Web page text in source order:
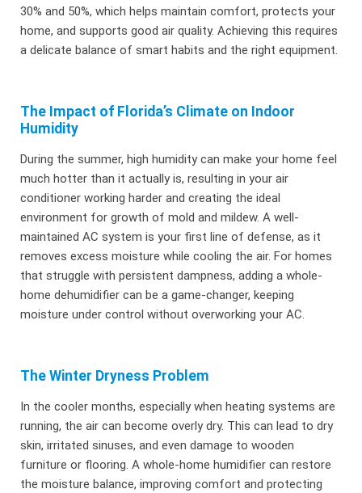
30% and 50%, which helps maintain comfort, protects your
home, and supports good air quality. Achieving this requires
a delicate balance of smart habits and the right equipment.
The Impact of Florida’s Climate on Indoor
Humidity
During the summer, high humidity can make your home feel
much hotter than it actually is, resulting in your air
conditioner working harder and creating the ideal
environment for growth of mold and mildew. A well-
maintained AC system is your first line of defense, as it
removes excess moisture while cooling the air. For homes
that struggle with persistent dampness, adding a whole-
home dehumidifier can be a game-changer, keeping
moisture under control without overworking your AC.
The Winter Dryness Problem
In the cooler months, especially when heating systems are
running, the air can become overly dry. This can lead to dry
skin, irritated sinuses, and even damage to wooden
furniture or flooring. A whole-home humidifier can restore
the moisture balance, improving comfort and protecting